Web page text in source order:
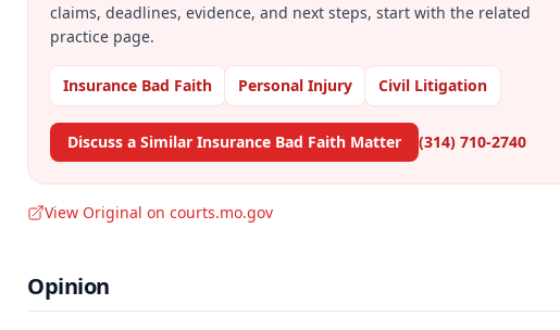
claims, deadlines, evidence, and next steps, start with the related
practice page.
Insurance Bad Faith Personal Injury Civil Litigation
Discuss a Similar Insurance Bad Faith Matter (314) 710-2740
View Original on courts.mo.gov
Opinion